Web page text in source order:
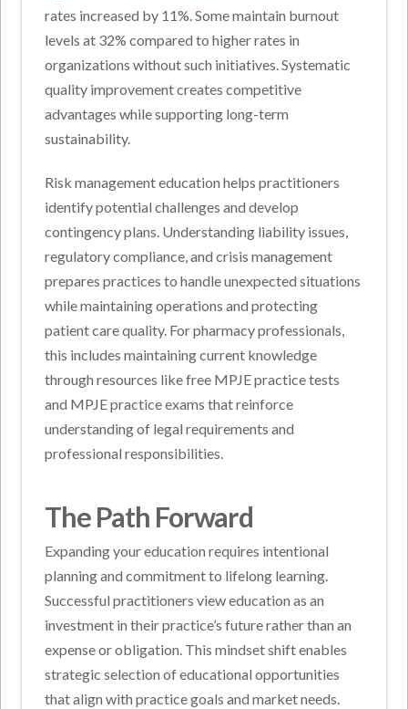
rates increased by 11%. Some maintain burnout
levels at 32% compared to higher rates in
organizations without such initiatives. Systematic
quality improvement creates competitive
advantages while supporting long-term
sustainability.
Risk management education helps practitioners
identify potential challenges and develop
contingency plans. Understanding liability issues,
regulatory compliance, and crisis management
prepares practices to handle unexpected situations
while maintaining operations and protecting
patient care quality. For pharmacy professionals,
this includes maintaining current knowledge
through resources like free MPJE practice tests
and MPJE practice exams that reinforce
understanding of legal requirements and
professional responsibilities.
The Path Forward
Expanding your education requires intentional
planning and commitment to lifelong learning.
Successful practitioners view education as an
investment in their practice’s future rather than an
expense or obligation. This mindset shift enables
strategic selection of educational opportunities
that align with practice goals and market needs.